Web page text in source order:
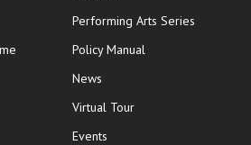
opens in new window
in new window
Performing Arts Series
Policy Manual
News
Virtual Tour
Events